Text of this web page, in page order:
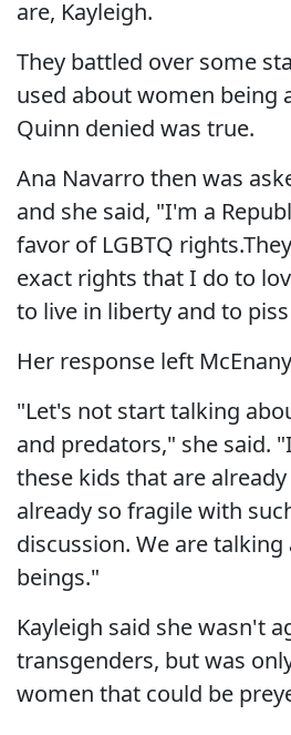
are, Kayleigh.
They battled over some
used about women being
Quinn denied was true.
Ana Navarro then was
and she said, "I'm a
favor of LGBTQ
exact rights that I do to
to live in liberty and to
Her response left
"Let's not start talking
and predators," she said.
these kids that are
already so fragile with
discussion. We are
beings."
Kayleigh said she wasn't
transgenders, but was
women that could be